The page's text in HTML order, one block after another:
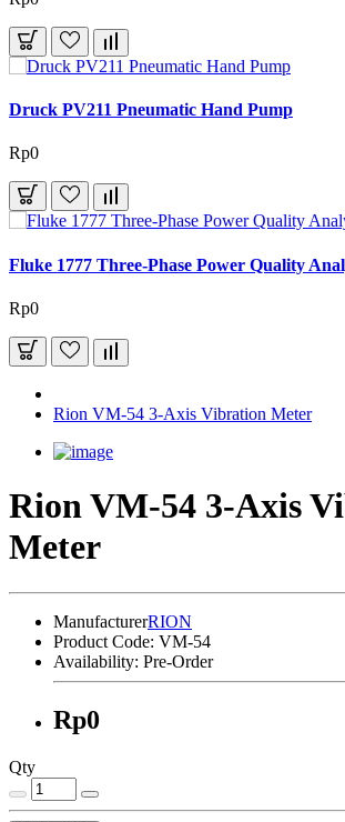
Druck PV211 Pneumatic Hand Pump
Rp0
Fluke 1777 Three-Phase Power Quality
Rp0
Rion VM-54 3-Axis Vibration Meter
Rion VM-54 3-Axis
Meter
ManufacturerRION
Product Code: VM-54
Availability: Pre-Order
Rp0
Qty